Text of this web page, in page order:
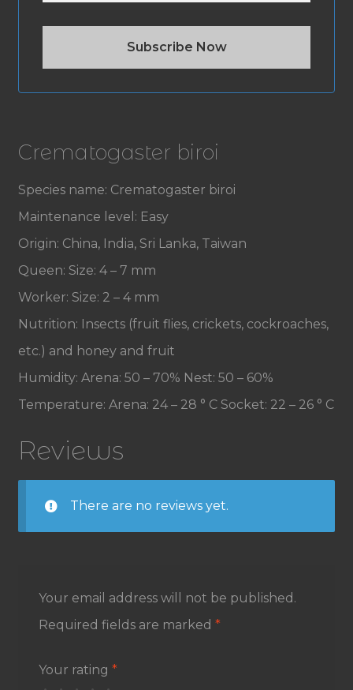
Crematogaster biroi
Species name: Crematogaster biroi
Maintenance level: Easy
Origin: China, India, Sri Lanka, Taiwan
Queen: Size: 4 – 7 mm
Worker: Size: 2 – 4 mm
Nutrition: Insects (fruit flies, crickets, cockroaches,
etc.) and honey and fruit
Humidity: Arena: 50 – 70% Nest: 50 – 60%
Temperature: Arena: 24 – 28 ° C Socket: 22 – 26 ° C
Reviews
There are no reviews yet.
Your email address will not be published.
Required fields are marked *
Your rating *